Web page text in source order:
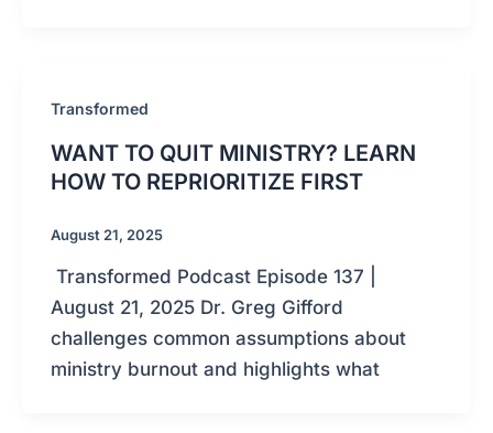
Transformed
WANT TO QUIT MINISTRY? LEARN
HOW TO REPRIORITIZE FIRST
August 21, 2025
Transformed Podcast Episode 137 |
August 21, 2025 Dr. Greg Gifford
challenges common assumptions about
ministry burnout and highlights what